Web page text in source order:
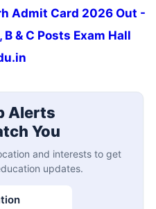
Admit Card 2026 Out -
& C Posts Exam Hall
Alerts
You
and interests to get
updates.